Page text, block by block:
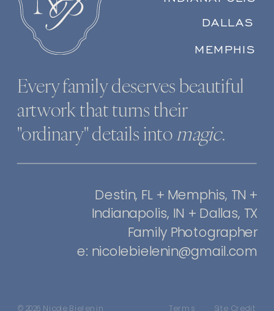
Site Credit
Terms
© 2026 Nicole Bielenin
Destin, FL + Memphis, TN +
Indianapolis, IN + Dallas, TX
Family Photographer
e: nicolebielenin@gmail.com
Every family deserves beautiful
artwork that turns their
"ordinary" details intomagic.
DALLAS
MEMPHIS